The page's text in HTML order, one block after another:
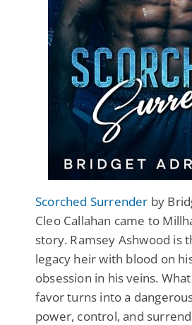
Scorched Surrender by
Cleo Callahan came to
story. Ramsey Ashwood is
legacy heir with blood on
obsession in his veins.
favor turns into a
power, control, and